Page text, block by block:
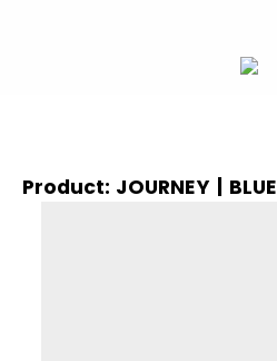
Product: JOURNEY | BLUE